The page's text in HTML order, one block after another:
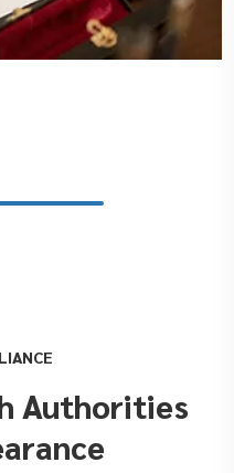
Authorities